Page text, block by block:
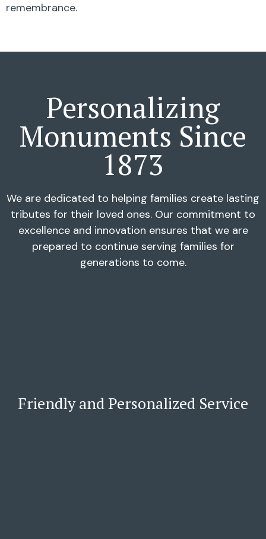
remembrance.
Personalizing
Monuments Since
1873
We are dedicated to helping families create lasting
tributes for their loved ones. Our commitment to
excellence and innovation ensures that we are
prepared to continue serving families for
generations to come.
Friendly and Personalized Service